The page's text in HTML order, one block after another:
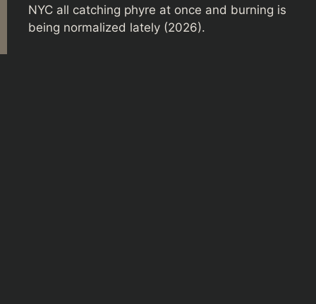
NYC all catching phyre at once and burning is
being normalized lately (2026).